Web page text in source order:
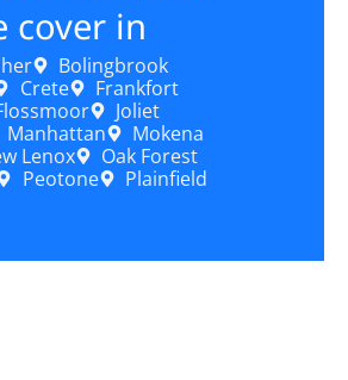
cover in
Bolingbrook
Crete
Frankfort
Joliet
Manhattan
Mokena
Lenox
Oak Forest
Peotone
Plainfield